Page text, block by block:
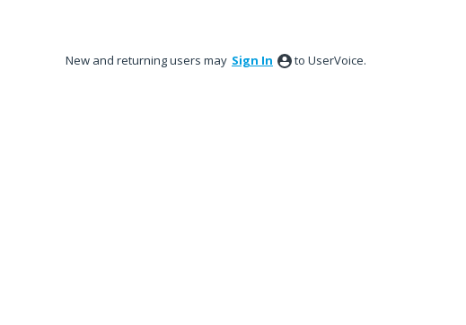
New and returning users may Sign In to UserVoice.